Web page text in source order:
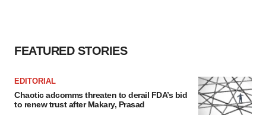
FEATURED STORIES
EDITORIAL
Chaotic adcomms threaten to derail FDA’s bid
to renew trust after Makary, Prasad